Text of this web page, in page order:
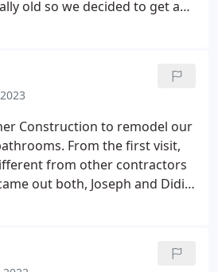
old so we decided to get a
with us at every step
in a timely manner and with
though we are a bit old and
and his crew 2 thumbs up
and satisfied with my kitchen
You team!
Construction to remodel our
From the first visit,
from other contractors
out both, Joseph and Didi
a quote, but rather wanted to